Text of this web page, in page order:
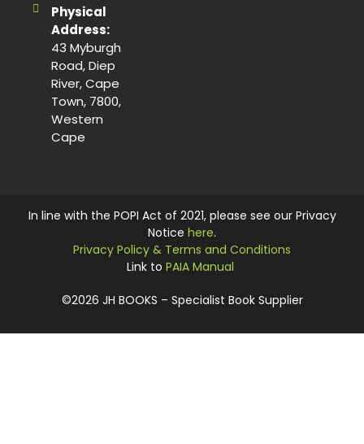
Physical
Address:
43 Myburgh
Road, Diep
River, Cape
Town, 7800,
Western
Cape
©2026 JH BOOKS – Specialist Book Supplier
In line with the POPI Act of 2021, please see our Privacy
Notice here.
Privacy Policy & Terms and Conditions
Link to PAIA Manual